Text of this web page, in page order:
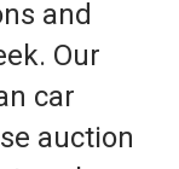
and
Our
car
auction